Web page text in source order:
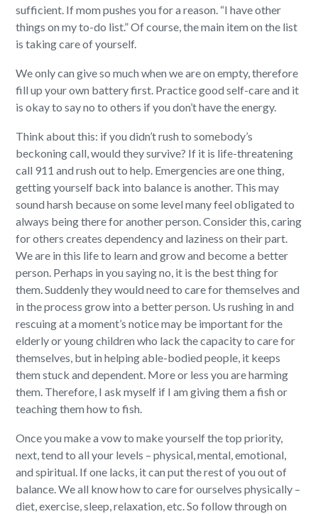
sufficient. If mom pushes you for a reason. “I have other
things on my to-do list.” Of course, the main item on the list
is taking care of yourself.
We only can give so much when we are on empty, therefore
fill up your own battery first. Practice good self-care and it
is okay to say no to others if you don’t have the energy.
Think about this: if you didn’t rush to somebody’s
beckoning call, would they survive? If it is life-threatening
call 911 and rush out to help. Emergencies are one thing,
getting yourself back into balance is another. This may
sound harsh because on some level many feel obligated to
always being there for another person. Consider this, caring
for others creates dependency and laziness on their part.
We are in this life to learn and grow and become a better
person. Perhaps in you saying no, it is the best thing for
them. Suddenly they would need to care for themselves and
in the process grow into a better person. Us rushing in and
rescuing at a moment’s notice may be important for the
elderly or young children who lack the capacity to care for
themselves, but in helping able-bodied people, it keeps
them stuck and dependent. More or less you are harming
them. Therefore, I ask myself if I am giving them a fish or
teaching them how to fish.
Once you make a vow to make yourself the top priority,
next, tend to all your levels – physical, mental, emotional,
and spiritual. If one lacks, it can put the rest of you out of
balance. We all know how to care for ourselves physically –
diet, exercise, sleep, relaxation, etc. So follow through on